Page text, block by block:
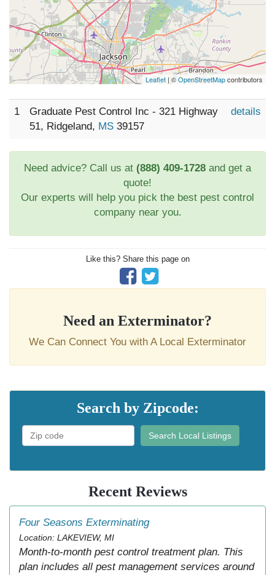
Leaflet | ©OpenStreetMapcontributors
1
Graduate Pest Control Inc - 321 Highway
51, Ridgeland, MS 39157
details
Need advice? Call us at (888) 409-1728 and get a
quote!
Our experts will help you pick the best pest control
company near you.
Like this? Share this page on
Need an Exterminator?
We Can Connect You with A Local Exterminator
Search by Zipcode:
Search Local Listings
Recent Reviews
Four Seasons Exterminating
Location: LAKEVIEW, MI
Month-to-month pest control treatment plan. This
plan includes all pest management services around